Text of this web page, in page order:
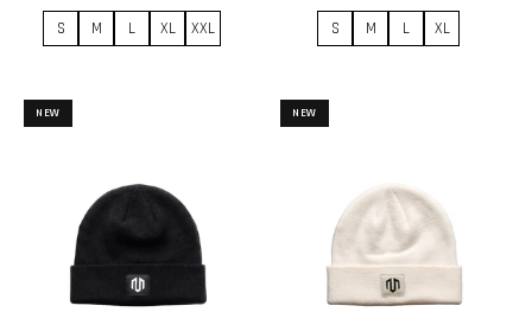
S M L XL XXL S M L XL
NEW NEW